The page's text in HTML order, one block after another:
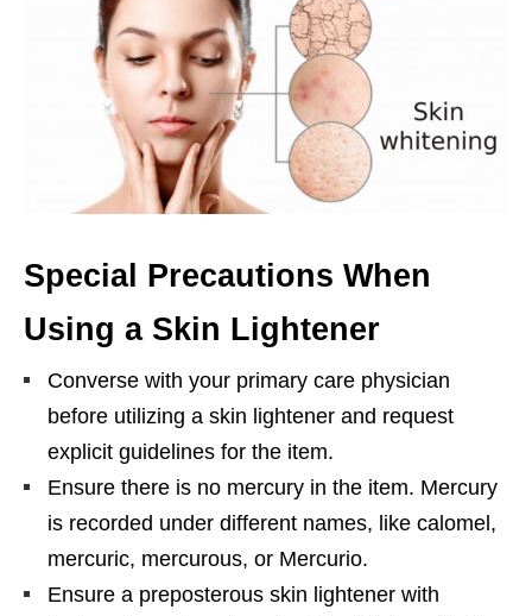
Special Precautions When
Using a Skin Lightener
Converse with your primary care physician
before utilizing a skin lightener and request
explicit guidelines for the item.
Ensure there is no mercury in the item. Mercury
is recorded under different names, like calomel,
mercuric, mercurous, or Mercurio.
Ensure a preposterous skin lightener with